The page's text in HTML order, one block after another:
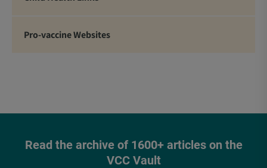
Pro-vaccine Websites
Read the archive of 1600+ articles on the
VCC Vault